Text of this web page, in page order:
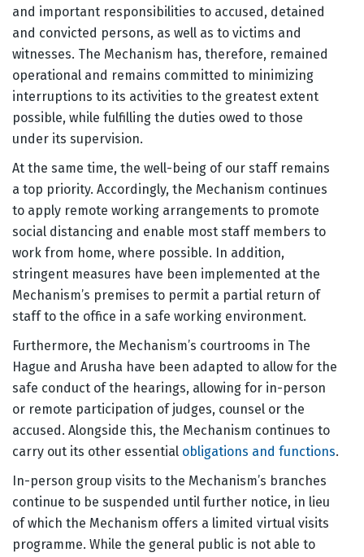
and important responsibilities to accused, detained
and convicted persons, as well as to victims and
witnesses. The Mechanism has, therefore, remained
operational and remains committed to minimizing
interruptions to its activities to the greatest extent
possible, while fulfilling the duties owed to those
under its supervision.
At the same time, the well-being of our staff remains
a top priority. Accordingly, the Mechanism continues
to apply remote working arrangements to promote
social distancing and enable most staff members to
work from home, where possible. In addition,
stringent measures have been implemented at the
Mechanism’s premises to permit a partial return of
staff to the office in a safe working environment.
Furthermore, the Mechanism’s courtrooms in The
Hague and Arusha have been adapted to allow for the
safe conduct of the hearings, allowing for in-person
or remote participation of judges, counsel or the
accused. Alongside this, the Mechanism continues to
carry out its other essential obligations and functions.
In-person group visits to the Mechanism’s branches
continue to be suspended until further notice, in lieu
of which the Mechanism offers a limited virtual visits
programme. While the general public is not able to